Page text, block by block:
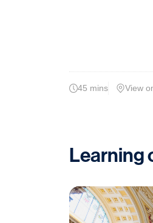
45 mins View
Learning